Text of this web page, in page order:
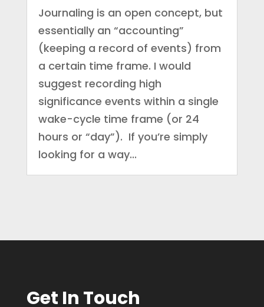
Journaling is an open concept, but
essentially an “accounting”
(keeping a record of events) from
a certain time frame. I would
suggest recording high
significance events within a single
wake-cycle time frame (or 24
hours or “day”). If you’re simply
looking for a way...
Get In Touch